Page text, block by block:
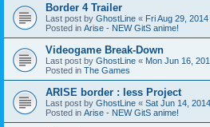
Border 4 Trailer
Last post by GhostLine « Fri Aug 29,
Posted in Arise - NEW GitS anime!
Videogame Break-Down
Last post by GhostLine « Mon Jun 16,
Posted in The Games
ARISE border : less Project
Last post by GhostLine « Sat Jun 14,
Posted in Arise - NEW GitS anime!